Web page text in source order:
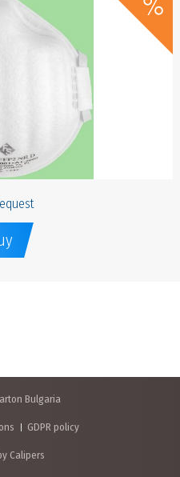
Bulgaria
GDPR policy
Calipers